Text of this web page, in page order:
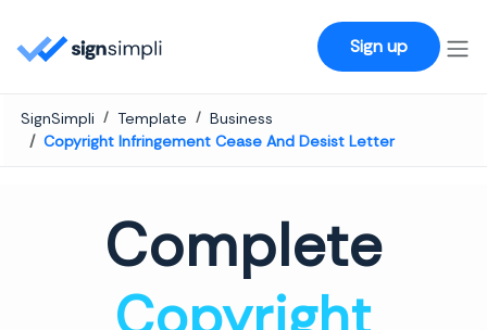
Sign up
SignSimpli Template
Business
Copyright Infringement Cease And Desist Letter
Complete